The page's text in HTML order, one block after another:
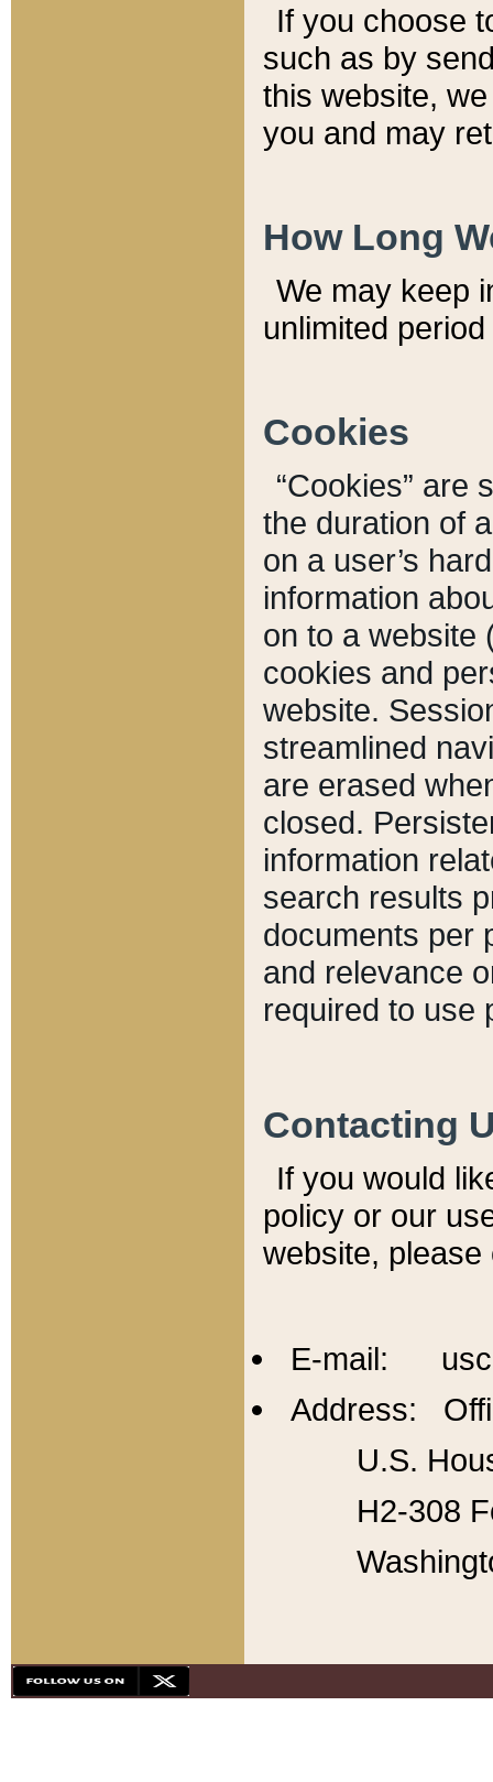
If you choose
such as by
this website,
you and may
How Long
We may keep
unlimited
Cookies
“Cookies” are
the duration of
on a user’s
information
on to a website
cookies and
website.
streamlined
are erased
closed.
information
search results
documents per
and relevance
required to use
Contacting
If you would
policy or our
website,
E-mail:
Address:
U.S.
H2-308